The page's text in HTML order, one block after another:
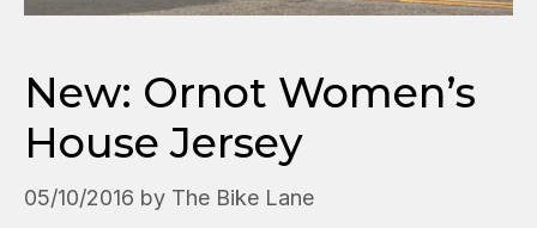
New: Ornot Women’s
House Jersey
05/10/2016 by The Bike Lane